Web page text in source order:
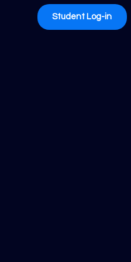
Student Log-in